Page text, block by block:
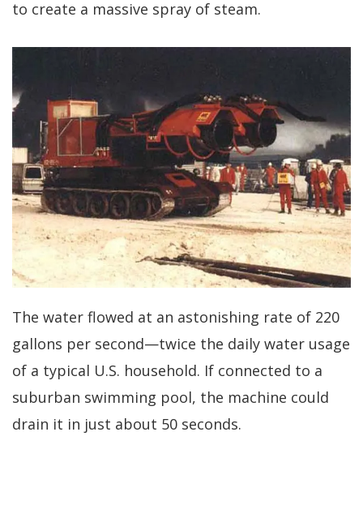
to create a massive spray of steam.
The water flowed at an astonishing rate of 220
gallons per second—twice the daily water usage
of a typical U.S. household. If connected to a
suburban swimming pool, the machine could
drain it in just about 50 seconds.